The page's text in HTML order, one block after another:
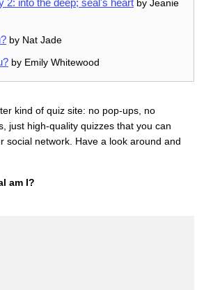
2: into the deep; seal's heart by Jeanie
by Nat Jade
by Emily Whitewood
kind of quiz site: no pop-ups, no
just high-quality quizzes that you can
social network. Have a look around and
am I?